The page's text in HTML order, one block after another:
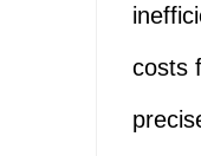
costs